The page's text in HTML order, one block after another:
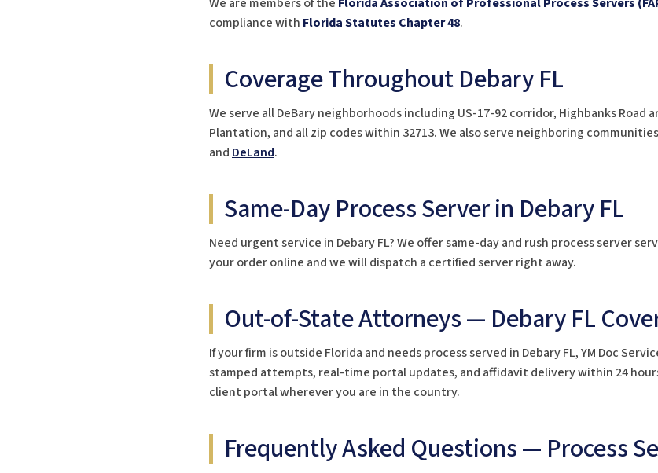
compliance with Florida Statutes Chapter 48.
Coverage Throughout Debary FL
We serve all DeBary neighborhoods including US-17-92 corridor, Highbanks Road
Plantation, and all zip codes within 32713. We also serve neighboring
and DeLand.
Same-Day Process Server in Debary FL
Need urgent service in Debary FL? We offer same-day and rush process server
your order online and we will dispatch a certified server right away.
Out-of-State Attorneys — Debary FL
If your firm is outside Florida and needs process served in Debary FL, YM Doc
stamped attempts, real-time portal updates, and affidavit delivery within 24
client portal wherever you are in the country.
Frequently Asked Questions — Process